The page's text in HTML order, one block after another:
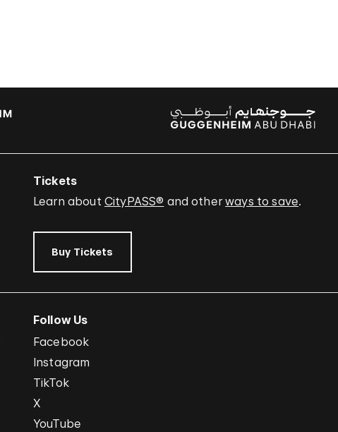
Tickets
Learn about CityPASS® and otherways to save.
Buy Tickets
Follow Us
Facebook
Instagram
TikTok
X
YouTube